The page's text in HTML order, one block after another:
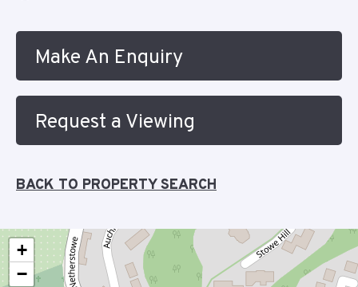
Make An Enquiry
Request a Viewing
BACK TO PROPERTY SEARCH
+
−